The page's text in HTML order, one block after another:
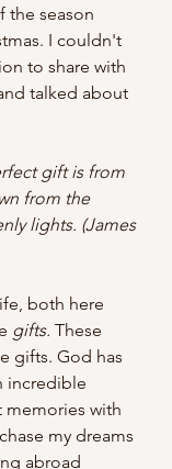
the season
I couldn't
to share with
talked about
gift is from
from the
lights. (James
both here
gifts. These
gifts. God has
incredible
memories with
my dreams
abroad